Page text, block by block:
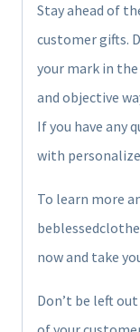
Stay ahead of
customer gifts.
your mark in
and objective
If you have any
with
To learn more
now and take
Don’t be left